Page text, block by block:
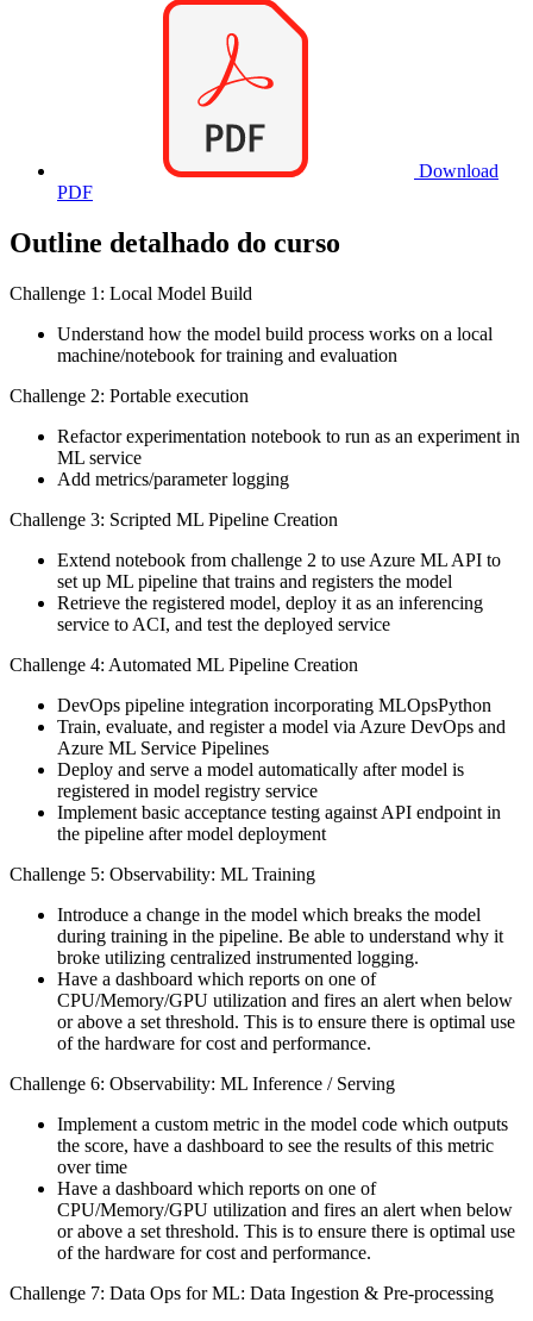
Download
PDF
Outline detalhado do curso
Challenge 1: Local Model Build
Understand how the model build process works on a local
machine/notebook for training and evaluation
Challenge 2: Portable execution
Refactor experimentation notebook to run as an experiment in
ML service
Add metrics/parameter logging
Challenge 3: Scripted ML Pipeline Creation
Extend notebook from challenge 2 to use Azure ML API to
set up ML pipeline that trains and registers the model
Retrieve the registered model, deploy it as an inferencing
service to ACI, and test the deployed service
Challenge 4: Automated ML Pipeline Creation
DevOps pipeline integration incorporating MLOpsPython
Train, evaluate, and register a model via Azure DevOps and
Azure ML Service Pipelines
Deploy and serve a model automatically after model is
registered in model registry service
Implement basic acceptance testing against API endpoint in
the pipeline after model deployment
Challenge 5: Observability: ML Training
Introduce a change in the model which breaks the model
during training in the pipeline. Be able to understand why it
broke utilizing centralized instrumented logging.
Have a dashboard which reports on one of
CPU/Memory/GPU utilization and fires an alert when below
or above a set threshold. This is to ensure there is optimal use
of the hardware for cost and performance.
Challenge 6: Observability: ML Inference / Serving
Implement a custom metric in the model code which outputs
the score, have a dashboard to see the results of this metric
over time
Have a dashboard which reports on one of
CPU/Memory/GPU utilization and fires an alert when below
or above a set threshold. This is to ensure there is optimal use
of the hardware for cost and performance.
Challenge 7: Data Ops for ML: Data Ingestion & Pre-processing